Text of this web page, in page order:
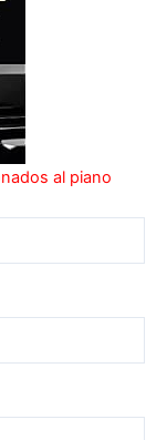
al piano